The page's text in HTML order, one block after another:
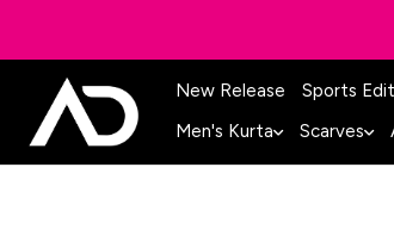
New Release Sports
Men's Kurta
Scarves